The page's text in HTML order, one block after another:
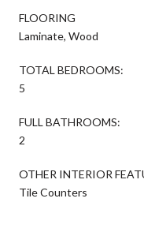
FLOORING
Laminate, Wood
TOTAL BEDROOMS:
5
FULL BATHROOMS:
2
OTHER INTERIOR
Tile Counters